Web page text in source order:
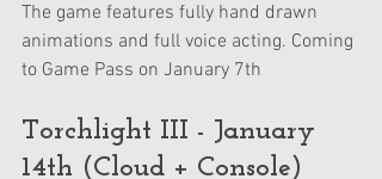
The game features fully hand drawn
animations and full voice acting. Coming
to Game Pass on January 7th
Torchlight III - January
14th (Cloud + Console)